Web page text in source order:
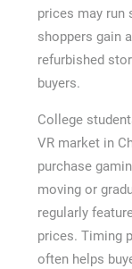
prices may run
shoppers gain
refurbished
buyers.
College
VR market in
purchase
moving or
regularly
prices. Timing
often helps